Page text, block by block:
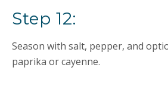
Step 12:
Season with salt, pepper, and
paprika or cayenne.